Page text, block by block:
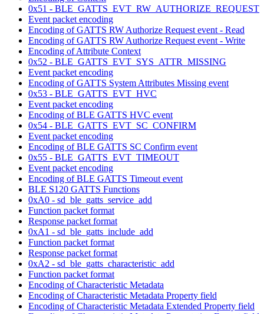
0x51 - BLE_GATTS_EVT_RW_AUTHORIZE_REQUEST
Event packet encoding
Encoding of GATTS RW Authorize Request event - Read
Encoding of GATTS RW Authorize Request event - Write
Encoding of Attribute Context
0x52 - BLE_GATTS_EVT_SYS_ATTR_MISSING
Event packet encoding
Encoding of GATTS System Attributes Missing event
0x53 - BLE_GATTS_EVT_HVC
Event packet encoding
Encoding of BLE GATTS HVC event
0x54 - BLE_GATTS_EVT_SC_CONFIRM
Event packet encoding
Encoding of BLE GATTS SC Confirm event
0x55 - BLE_GATTS_EVT_TIMEOUT
Event packet encoding
Encoding of BLE GATTS Timeout event
BLE S120 GATTS Functions
0xA0 - sd_ble_gatts_service_add
Function packet format
Response packet format
0xA1 - sd_ble_gatts_include_add
Function packet format
Response packet format
0xA2 - sd_ble_gatts_characteristic_add
Function packet format
Encoding of Characteristic Metadata
Encoding of Characteristic Metadata Property field
Encoding of Characteristic Metadata Extended Property field